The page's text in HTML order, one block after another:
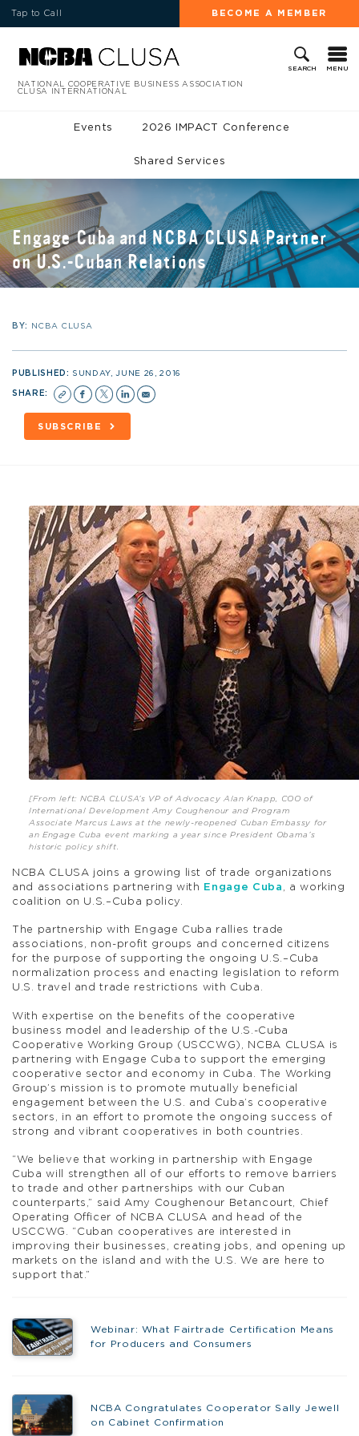
Tap to Call BECOME A MEMBER
SEARCH MENU
NATIONAL COOPERATIVE BUSINESS ASSOCIATION
CLUSA INTERNATIONAL
Events 2026 IMPACT Conference
Shared Services
Engage Cuba and NCBA CLUSA Partner
on U.S.-Cuban Relations
BY: NCBA CLUSA
PUBLISHED: SUNDAY, JUNE 26, 2016
SHARE:
SUBSCRIBE
[From left: NCBA CLUSA’s VP of Advocacy Alan Knapp, COO of
International Development Amy Coughenour and Program
Associate Marcus Laws at the newly-reopened Cuban Embassy for
an Engage Cuba event marking a year since President Obama’s
historic policy shift.
NCBA CLUSA joins a growing list of trade organizations
and associations partnering with
Engage Cuba , a working
coalition on U.S.–Cuba policy.
The partnership with Engage Cuba rallies trade
associations, non-profit groups and concerned citizens
for the purpose of supporting the ongoing U.S.–Cuba
normalization process and enacting legislation to reform
U.S. travel and trade restrictions with Cuba.
With expertise on the benefits of the cooperative
business model and leadership of the U.S.-Cuba
Cooperative Working Group (USCCWG), NCBA CLUSA is
partnering with Engage Cuba to support the emerging
cooperative sector and economy in Cuba. The Working
Group’s mission is to promote mutually beneficial
engagement between the U.S. and Cuba’s cooperative
sectors, in an effort to promote the ongoing success of
strong and vibrant cooperatives in both countries.
“We believe that working in partnership with Engage
Cuba will strengthen all of our efforts to remove barriers
to trade and other partnerships with our Cuban
counterparts,” said Amy Coughenour Betancourt, Chief
Operating Officer of NCBA CLUSA and head of the
USCCWG. “Cuban cooperatives are interested in
improving their businesses, creating jobs, and opening up
markets on the island and with the U.S. We are here to
support that.”
Webinar: What Fairtrade Certification Means
for Producers and Consumers
NCBA Congratulates Cooperator Sally Jewell
on Cabinet Confirmation